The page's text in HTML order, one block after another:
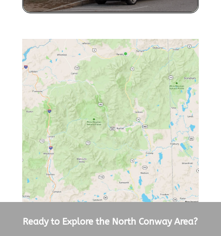
Ready to Explore the North Conway Area?